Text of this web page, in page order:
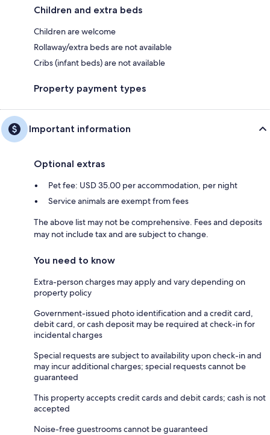
Children and extra beds
Children are welcome
Rollaway/extra beds are not available
Cribs (infant beds) are not available
Property payment types
Important information
Optional extras
Pet fee: USD 35.00 per accommodation, per night
Service animals are exempt from fees
The above list may not be comprehensive. Fees and deposits
may not include tax and are subject to change.
You need to know
Extra-person charges may apply and vary depending on
property policy
Government-issued photo identification and a credit card,
debit card, or cash deposit may be required at check-in for
incidental charges
Special requests are subject to availability upon check-in and
may incur additional charges; special requests cannot be
guaranteed
This property accepts credit cards and debit cards; cash is not
accepted
Noise-free guestrooms cannot be guaranteed